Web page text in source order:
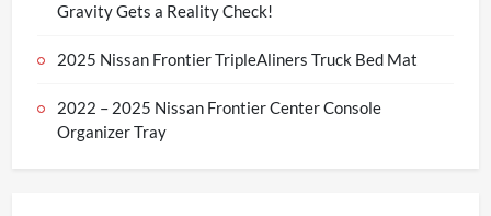
Gravity Gets a Reality Check!
2025 Nissan Frontier TripleAliners Truck Bed Mat
2022 – 2025 Nissan Frontier Center Console
Organizer Tray